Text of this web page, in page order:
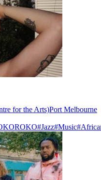
for the Arts)Port Melbourne
#Jazz#Music